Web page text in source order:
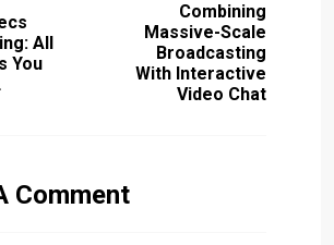
All
You
Combining
Massive-Scale
Broadcasting
With Interactive
Video Chat
Comment